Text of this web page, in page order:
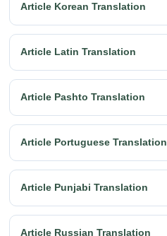
Article Korean Translation
Article Latin Translation
Article Pashto Translation
Article Portuguese Translation
Article Punjabi Translation
Article Russian Translation